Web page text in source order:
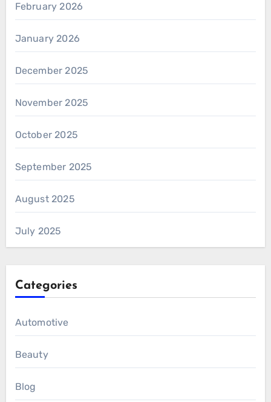
February 2026
January 2026
December 2025
November 2025
October 2025
September 2025
August 2025
July 2025
Categories
Automotive
Beauty
Blog